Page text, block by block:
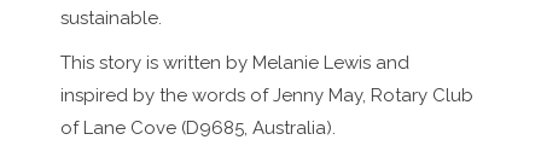
sustainable.
This story is written by Melanie Lewis and
inspired by the words of Jenny May, Rotary Club
of Lane Cove (D9685, Australia).